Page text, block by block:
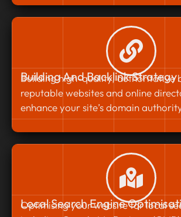
Building And Backlink Strategy
Building high-quality, authoritative
reputable websites and online
enhance your site’s domain
Local Search Engine
Optimising your website for local